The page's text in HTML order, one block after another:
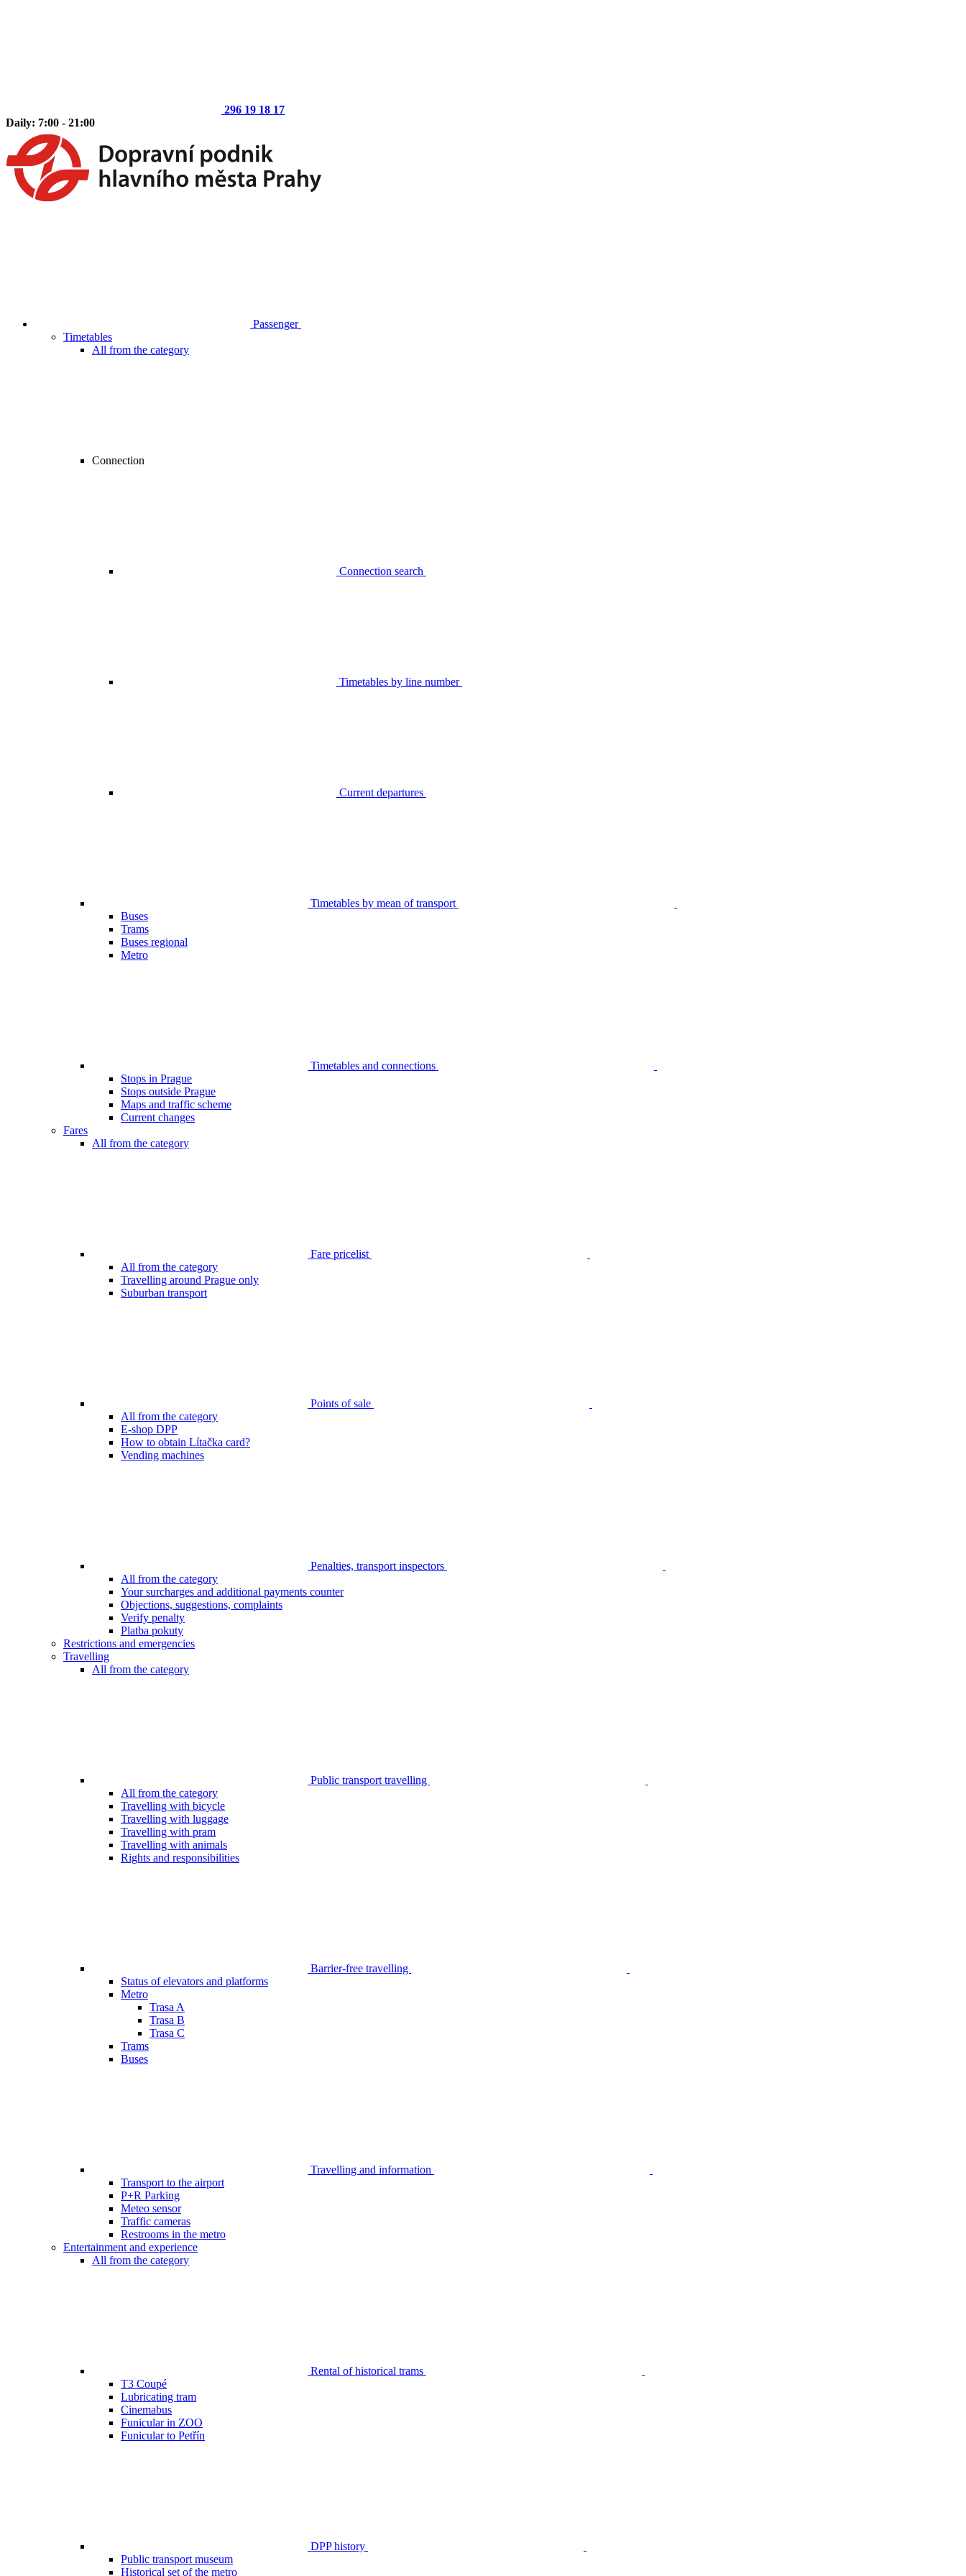
296 19 18 17
Daily: 7:00 - 21:00
Passenger
Timetables
All from the category
Connection
Connection search
Timetables by line number
Current departures
Timetables by mean of transport
Buses
Trams
Buses regional
Metro
Timetables and connections
Stops in Prague
Stops outside Prague
Maps and traffic scheme
Current changes
Fares
All from the category
Fare pricelist
All from the category
Travelling around Prague only
Suburban transport
Points of sale
All from the category
E-shop DPP
How to obtain Lítačka card?
Vending machines
Penalties, transport inspectors
All from the category
Your surcharges and additional payments counter
Objections, suggestions, complaints
Verify penalty
Platba pokuty
Restrictions and emergencies
Travelling
All from the category
Public transport travelling
All from the category
Travelling with bicycle
Travelling with luggage
Travelling with pram
Travelling with animals
Rights and responsibilities
Barrier-free travelling
Status of elevators and platforms
Metro
Trasa A
Trasa B
Trasa C
Trams
Buses
Travelling and information
Transport to the airport
P+R Parking
Meteo sensor
Traffic cameras
Restrooms in the metro
Entertainment and experience
All from the category
Rental of historical trams
T3 Coupé
Lubricating tram
Cinemabus
Funicular in ZOO
Funicular to Petřín
DPP history
Public transport museum
Historical set of the metro